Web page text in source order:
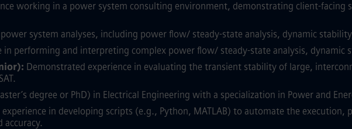
working in a power system consulting environment, demonstrating client-facing
system analyses, including power flow/ steady-state analysis, dynamic
in performing and interpreting complex power flow/ steady-state analysis, dynamic
Demonstrated experience in evaluating the transient stability of large,
degree or PhD) in Electrical Engineering with a specialization in Power and
experience in developing scripts (e.g., Python, MATLAB) to automate the execution,
accuracy.